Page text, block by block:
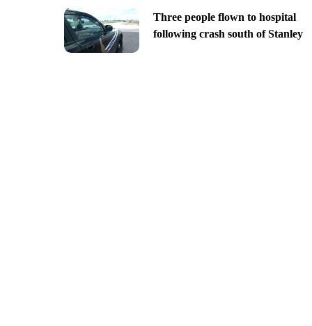
Three people flown to hospital
following crash south of Stanley